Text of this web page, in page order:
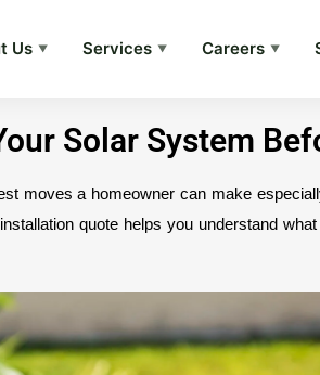
Us ▼ Services ▼ Careers ▼
Solar System
moves a homeowner can make
quote helps you understand